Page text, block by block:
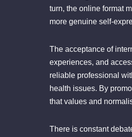
turn, the online format
more genuine self-
The acceptance of
experiences, and
reliable professional
health issues. By
that values and
There is constant